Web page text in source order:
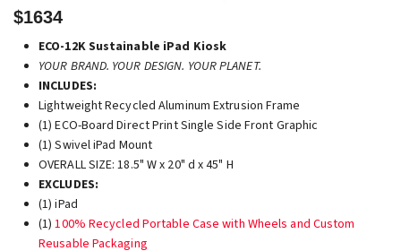
$1634
ECO-12K Sustainable iPad Kiosk
YOUR BRAND. YOUR DESIGN. YOUR PLANET.
INCLUDES:
Lightweight Recycled Aluminum Extrusion Frame
(1) ECO-Board Direct Print Single Side Front Graphic
(1) Swivel iPad Mount
OVERALL SIZE: 18.5" W x 20" d x 45" H
EXCLUDES:
(1) iPad
(1)100% Recycled Portable Case with Wheels and Custom
Reusable Packaging